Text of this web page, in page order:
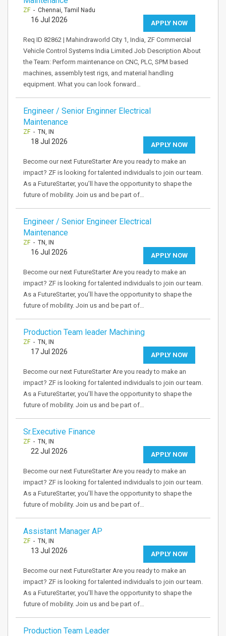
ZF- Chennai, Tamil Nadu
APPLY NOW
16 Jul 2026
Req ID 82862 | Mahindraworld City 1, India, ZF Commercial
Vehicle Control Systems India Limited Job Description About
the Team: Perform maintenance on CNC, PLC, SPM based
machines, assembly test rigs, and material handling
equipment. What you can look forward…
Engineer / Senior Enginner Electrical
Maintenance
ZF- TN, IN
APPLY NOW
18 Jul 2026
Become our next FutureStarter Are you ready to make an
impact? ZF is looking for talented individuals to join our team.
As a FutureStarter, you’ll have the opportunity to shape the
future of mobility. Join us and be part of…
Engineer / Senior Engineer Electrical
Maintenance
ZF- TN, IN
APPLY NOW
16 Jul 2026
Become our next FutureStarter Are you ready to make an
impact? ZF is looking for talented individuals to join our team.
As a FutureStarter, you’ll have the opportunity to shape the
future of mobility. Join us and be part of…
Production Team leader Machining
ZF- TN, IN
APPLY NOW
17 Jul 2026
Become our next FutureStarter Are you ready to make an
impact? ZF is looking for talented individuals to join our team.
As a FutureStarter, you’ll have the opportunity to shape the
future of mobility. Join us and be part of…
Sr.Executive Finance
ZF- TN, IN
APPLY NOW
22 Jul 2026
Become our next FutureStarter Are you ready to make an
impact? ZF is looking for talented individuals to join our team.
As a FutureStarter, you’ll have the opportunity to shape the
future of mobility. Join us and be part of…
Assistant Manager AP
ZF- TN, IN
APPLY NOW
13 Jul 2026
Become our next FutureStarter Are you ready to make an
impact? ZF is looking for talented individuals to join our team.
As a FutureStarter, you’ll have the opportunity to shape the
future of mobility. Join us and be part of…
Production Team Leader